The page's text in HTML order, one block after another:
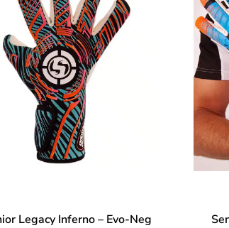
Legacy Inferno – Evo-Neg